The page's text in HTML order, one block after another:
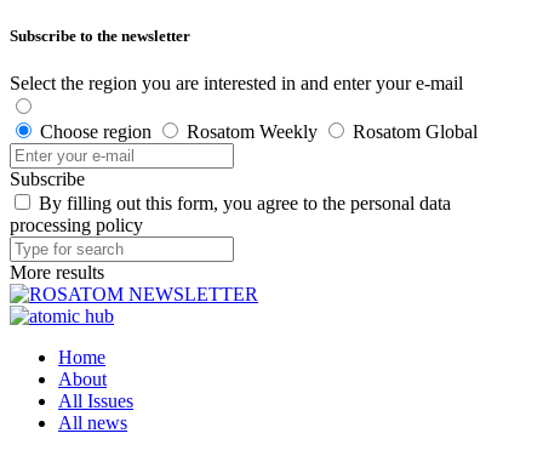
Subscribe to the newsletter
Select the region you are interested in and enter your e-mail
Choose region Rosatom Weekly Rosatom Global
Subscribe
By filling out this form, you agree to the personal data
processing policy
More results
Home
About
All Issues
All news